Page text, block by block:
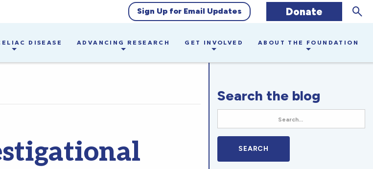
Sign Up for Email Updates Donate
DISEASE ADVANCING RESEARCH GET INVOLVED ABOUT THE FOUNDATION
Search the blog